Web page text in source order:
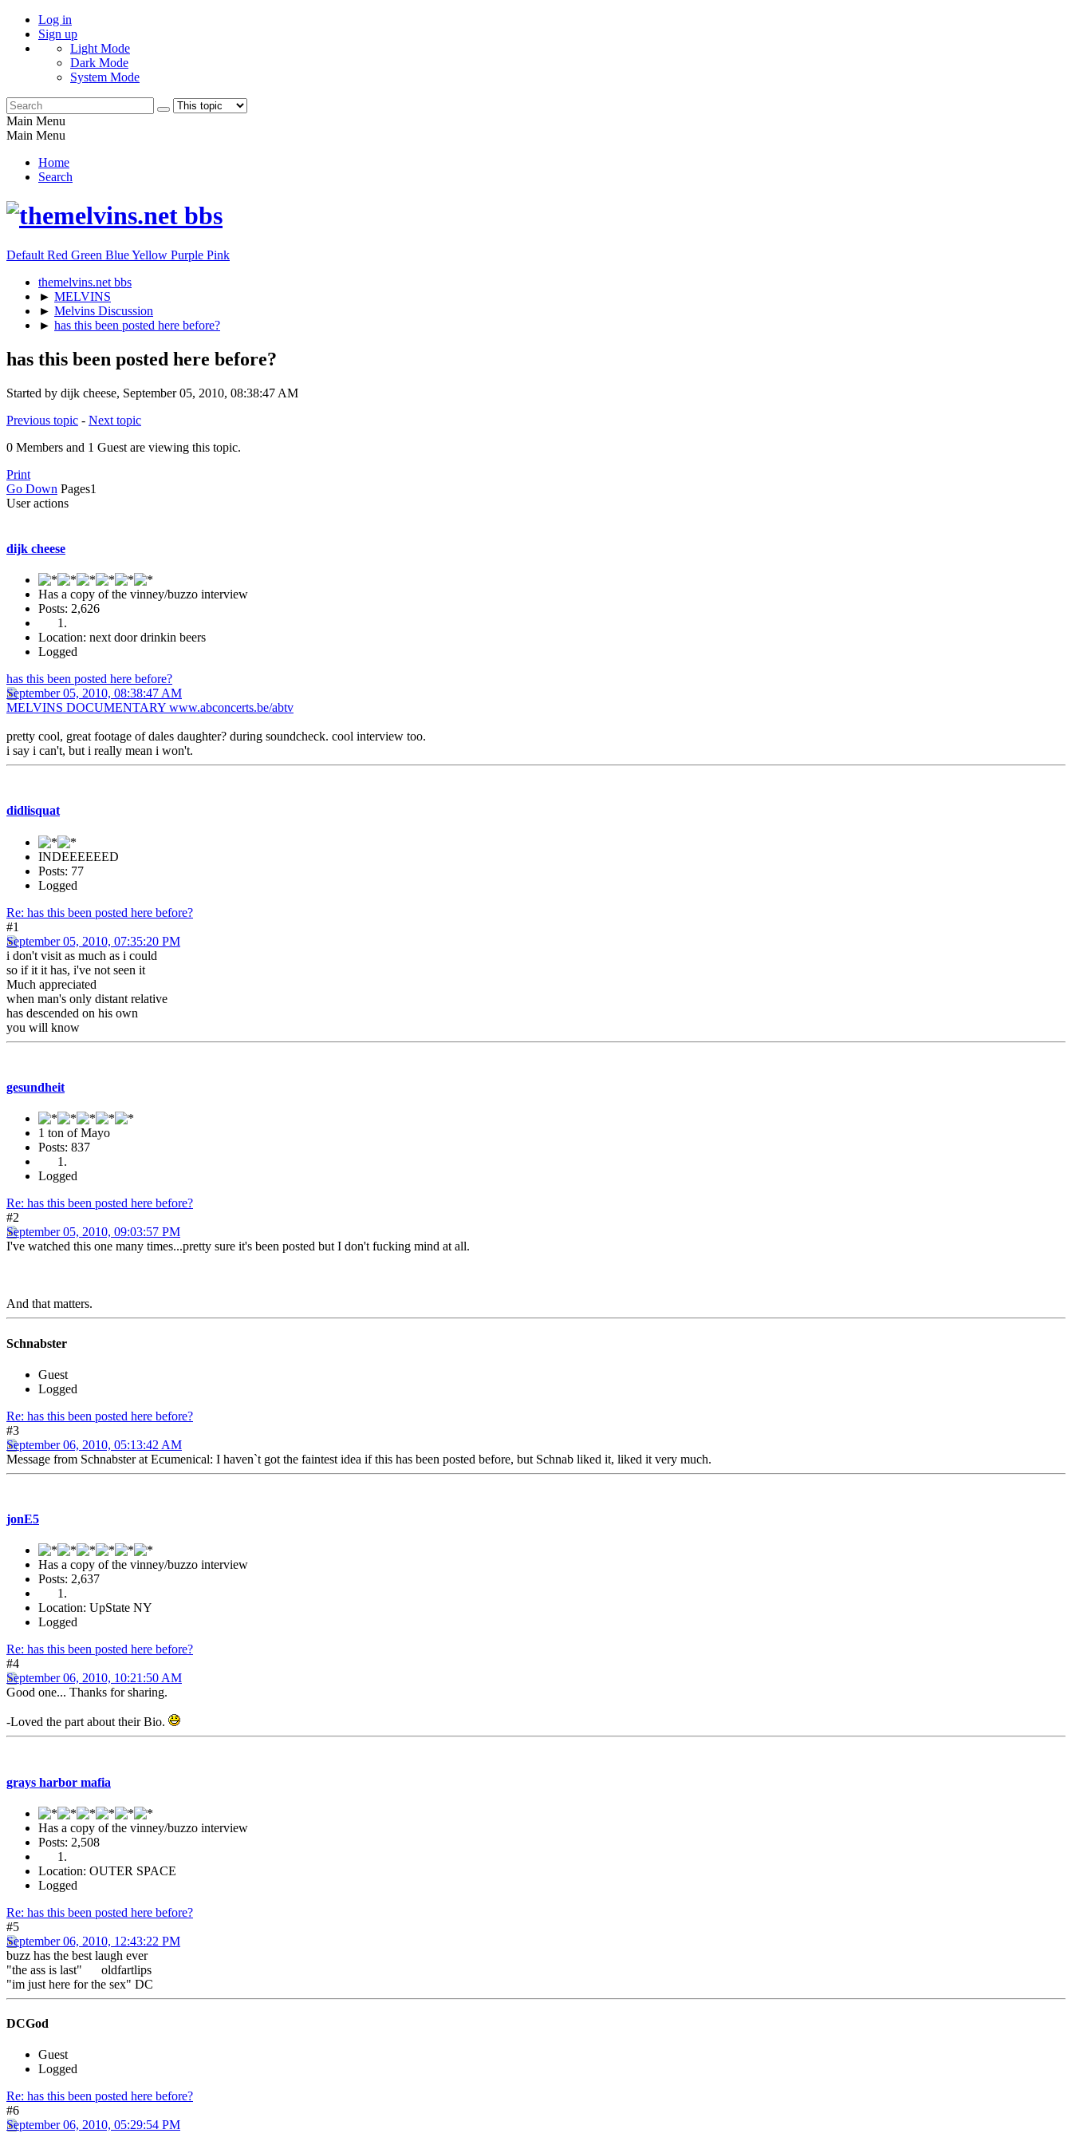
Log in
Sign up
Light Mode
Dark Mode
System Mode
Main Menu
Main Menu
Home
Search
Default Red Green BlueYellow Purple Pink
themelvins.net bbs
► MELVINS
► Melvins Discussion
► has this been posted here before?
has this been posted here before?
Started by dijk cheese, September 05, 2010, 08:38:47 AM
Previous topic - Next topic
0 Members and 1 Guest are viewing this topic.
Print
Go Down Pages1
User actions
dijk cheese
Has a copy of the vinney/buzzo interview
Posts: 2,626
Location: next door drinkin beers
Logged
has this been posted here before?
September 05, 2010, 08:38:47 AM
MELVINS DOCUMENTARY www.abconcerts.be/abtv
pretty cool, great footage of dales daughter? during soundcheck. cool interview too.
i say i can't, but i really mean i won't.
didlisquat
INDEEEEEED
Posts: 77
Logged
Re: has this been posted here before?
#1
September 05, 2010, 07:35:20 PM
i don't visit as much as i could
so if it it has, i've not seen it
Much appreciated
when man's only distant relative
has descended on his own
you will know
gesundheit
1 ton of Mayo
Posts: 837
Logged
Re: has this been posted here before?
#2
September 05, 2010, 09:03:57 PM
I've watched this one many times...pretty sure it's been posted but I don't fucking mind at all.
And that matters.
Schnabster
Guest
Logged
Re: has this been posted here before?
#3
September 06, 2010, 05:13:42 AM
Message from Schnabster at Ecumenical: I haven`t got the faintest idea if this has been posted before, but Schnab liked it, liked it very much.
jonE5
Has a copy of the vinney/buzzo interview
Posts: 2,637
Location: UpState NY
Logged
Re: has this been posted here before?
#4
September 06, 2010, 10:21:50 AM
Good one... Thanks for sharing.
-Loved the part about their Bio.
grays harbor mafia
Has a copy of the vinney/buzzo interview
Posts: 2,508
Location: OUTER SPACE
Logged
Re: has this been posted here before?
#5
September 06, 2010, 12:43:22 PM
buzz has the best laugh ever
"the ass is last" oldfartlips
"im just here for the sex" DC
DCGod
Guest
Logged
Re: has this been posted here before?
#6
September 06, 2010, 05:29:54 PM